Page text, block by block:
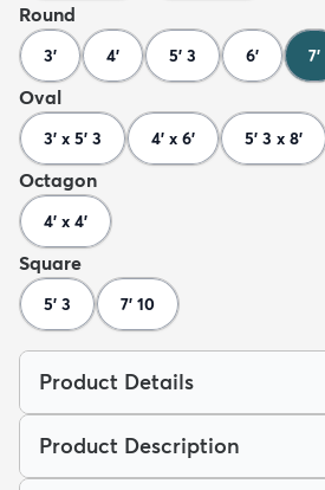
Round
3' 4' 5' 3 6' 7'
Oval
3' x 5' 3 4' x 6' 5' 3 x 8'
Octagon
4' x 4'
Square
5' 3 7' 10
Product Details
Product Description